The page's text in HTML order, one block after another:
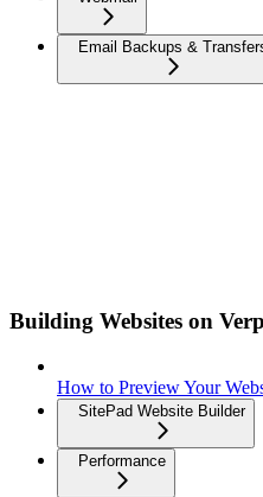
Email Backups &
Building Websites on
How to Preview Your
SitePad Website Builder
Performance